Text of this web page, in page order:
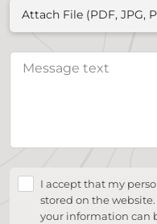
Attach File (PDF, JPG,
I accept that my
stored on the
your information can